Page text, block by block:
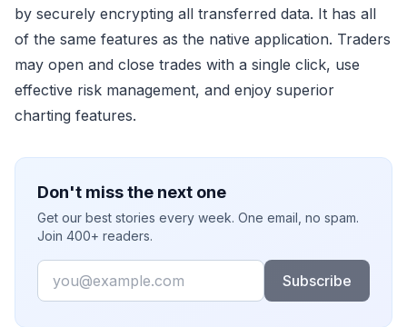
by securely encrypting all transferred data. It has all
of the same features as the native application. Traders
may open and close trades with a single click, use
effective risk management, and enjoy superior
charting features.
Don't miss the next one
Get our best stories every week. One email, no spam.
Join 400+ readers.
Email
Subscribe